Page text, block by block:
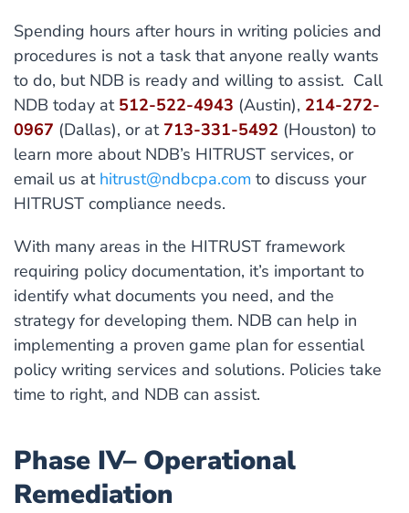
Spending hours after hours in writing policies and
procedures is not a task that anyone really wants
to do, but NDB is ready and willing to assist. Call
NDB today at 512-522-4943 (Austin), 214-272-
0967 (Dallas), or at 713-331-5492 (Houston) to
learn more about NDB’s HITRUST services, or
email us at hitrust@ndbcpa.com to discuss your
HITRUST compliance needs.
With many areas in the HITRUST framework
requiring policy documentation, it’s important to
identify what documents you need, and the
strategy for developing them. NDB can help in
implementing a proven game plan for essential
policy writing services and solutions. Policies take
time to right, and NDB can assist.
Phase IV– Operational
Remediation